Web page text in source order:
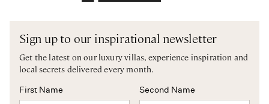
Sign up to our inspirational newsletter
Get the latest on our luxury villas, experience inspiration and
local secrets delivered every month.
First Name Second Name